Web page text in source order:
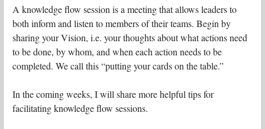
A knowledge flow session is a meeting that allows leaders to
both inform and listen to members of their teams. Begin by
sharing your Vision, i.e. your thoughts about what actions need
to be done, by whom, and when each action needs to be
completed. We call this “putting your cards on the table.”
In the coming weeks, I will share more helpful tips for
facilitating knowledge flow sessions.